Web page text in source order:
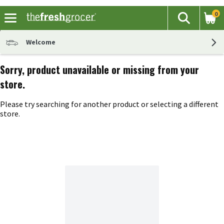
The
Search
0
Welcome
Sorry, product unavailable or missing from your
store.
Please try searching for another product or selecting a different
store.